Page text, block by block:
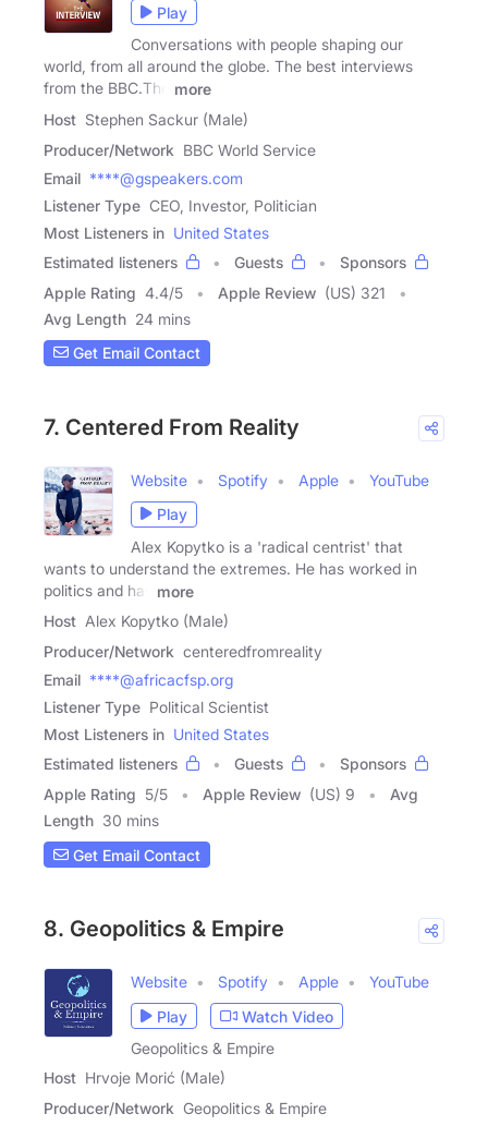
Play
Conversations with people shaping our
world, from all around the globe. The best interviews
from the BBC.The
more
Host Stephen Sackur (Male)
Producer/Network BBC World Service
Email ****@gspeakers.com
Listener Type CEO, Investor, Politician
Most Listeners in United States
Estimated listeners
Guests
Sponsors
Apple Rating 4.4/5 Apple Review (US) 321
Avg Length 24 mins
Get Email Contact
7. Centered From Reality
Website Spotify Apple
YouTube
Play
Alex Kopytko is a 'radical centrist' that
wants to understand the extremes. He has worked in
politics and has
more
Host Alex Kopytko (Male)
Producer/Network centeredfromreality
Email ****@africacfsp.org
Listener Type Political Scientist
Most Listeners in United States
Estimated listeners
Guests
Sponsors
Apple Rating 5/5 Apple Review (US) 9
Avg
Length 30 mins
Get Email Contact
8. Geopolitics & Empire
Website Spotify Apple
YouTube
Play
Watch Video
Geopolitics & Empire
Host Hrvoje Morić (Male)
Producer/Network Geopolitics & Empire